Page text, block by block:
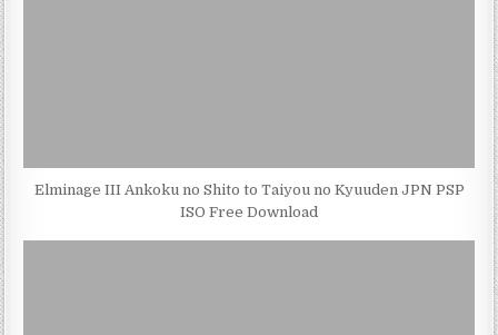
Elminage III Ankoku no Shito to Taiyou no Kyuuden JPN PSP
ISO Free Download